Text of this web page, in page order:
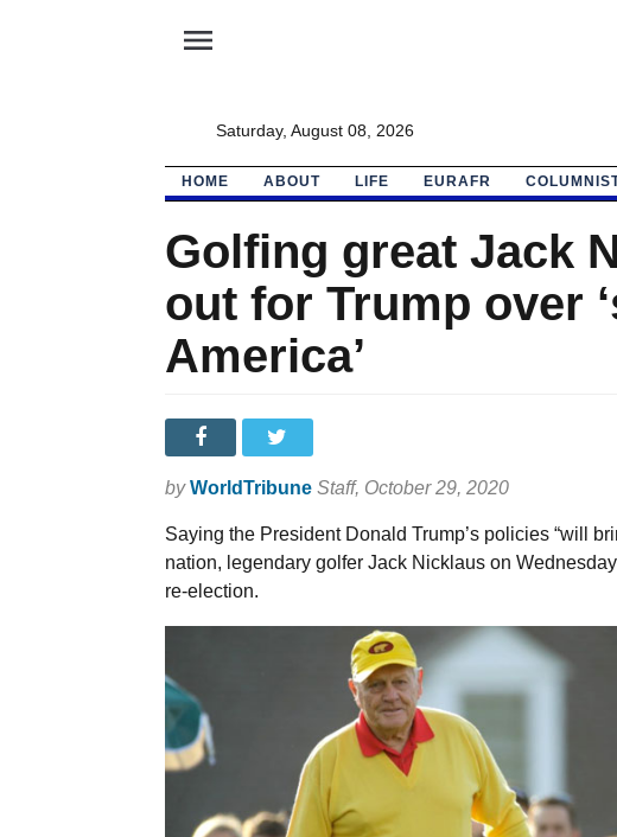
menu
Saturday, August 08, 2026
HOME ABOUT LIFE EURAFR
Golfing great Jack
out for Trump over
America’
by WorldTribune Staff, October 29, 2020
Saying the President Donald Trump’s policies “will
nation, legendary golfer Jack Nicklaus on
re-election.